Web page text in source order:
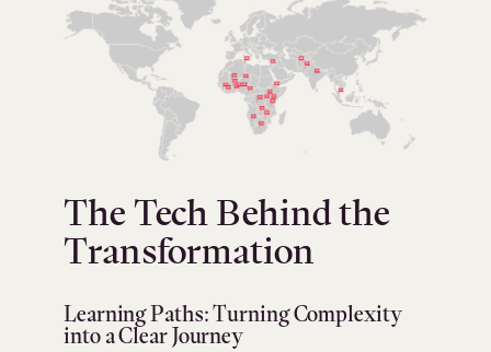
The Tech Behind the
Transformation
Learning Paths: Turning Complexity
into a Clear Journey